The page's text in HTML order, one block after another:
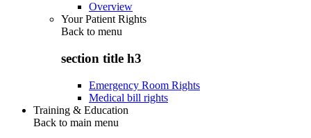
Overview
Your Patient Rights
Back to menu
section title h3
Emergency Room Rights
Medical bill rights
Training & Education
Back to main menu